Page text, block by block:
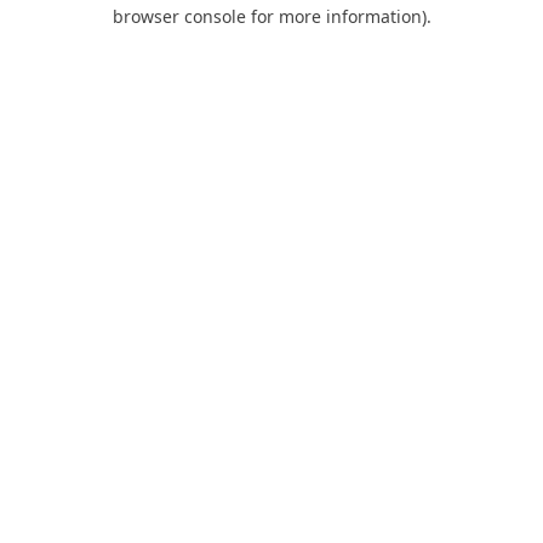
browser console for more information).